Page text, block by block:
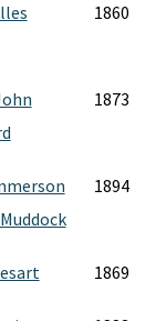
1860
1873
1894
1869